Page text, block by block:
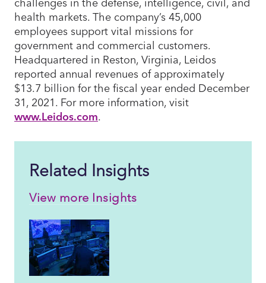
health markets. The company’s 45,000
employees support vital missions for
government and commercial customers.
Headquartered in Reston, Virginia, Leidos
reported annual revenues of approximately
$13.7 billion for the fiscal year ended December
31, 2021. For more information, visit
www.Leidos.com.
Related Insights
View more Insights